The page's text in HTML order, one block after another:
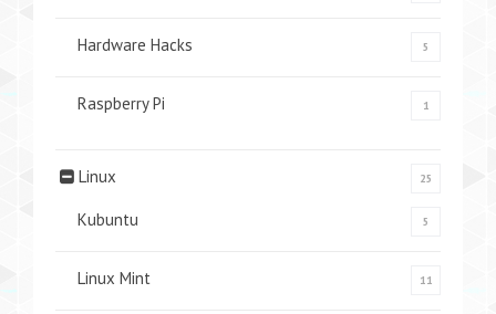
Hardware Hacks 5
Raspberry Pi 1
Linux 25
Kubuntu 5
Linux Mint 11